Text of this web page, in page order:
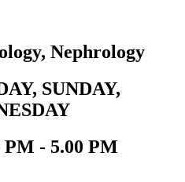
Nephrology
SUNDAY,
PM - 5.00 PM